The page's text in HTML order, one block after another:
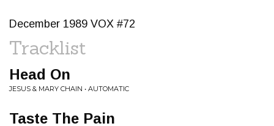
December 1989 VOX #72
Tracklist
Head On
JESUS & MARY CHAIN • AUTOMATIC
Taste The Pain